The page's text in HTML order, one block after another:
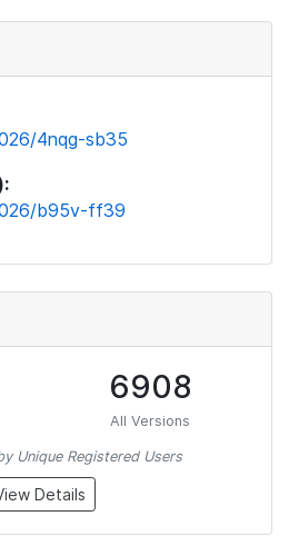
4nqg-sb35
b95v-ff39
6908
All Versions
Unique Registered Users
Details